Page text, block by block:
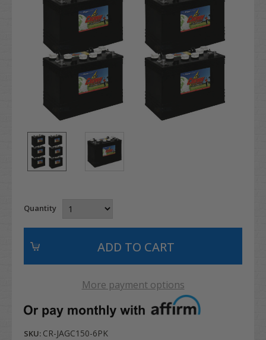
Quantity
More payment options
SKU: CR-JAGC150-6PK